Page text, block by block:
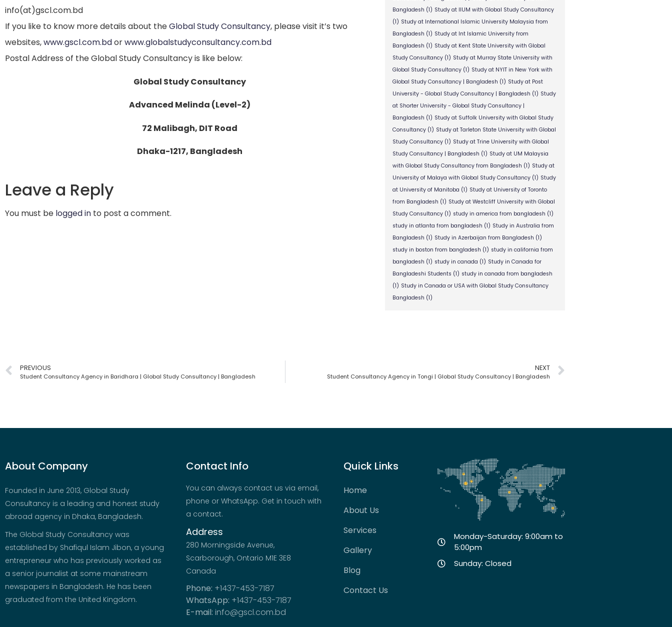
info(at)gscl.com.bd
If you like to know more details about theGlobal Study Consultancy, please visit it’s two
websites,www.gscl.com.bdorwww.globalstudyconsultancy.com.bd
Postal Address of the Global Study Consultancy is like below:
Global Study Consultancy
Advanced Melinda (Level-2)
72 Malibagh, DIT Road
Dhaka-1217, Bangladesh
Leave a Reply
You must be logged in to post a comment.
Bangladesh (1) Study at IIUM with Global Study Consultancy
(1) Study at International Islamic University Malaysia from
Bangladesh (1) Study at Int Islamic University from
Bangladesh (1) Study at Kent State University with Global
Study Consultancy(1) Study at Murray State University with
Global Study Consultancy(1) Study at NYIT in New York with
Global Study Consultancy | Bangladesh (1) Study at Post
University - Global Study Consultancy | Bangladesh (1) Study
at Shorter University - Global Study Consultancy |
Bangladesh (1) Study at Suffolk University with Global Study
Consultancy(1) Study at Tarleton State University with Global
Study Consultancy(1) Study at Trine University with Global
Study Consultancy | Bangladesh (1) Study at UM Malaysia
with Global Study Consultancy from Bangladesh (1) Study at
University of Malaya with Global Study Consultancy(1) Study
at University of Manitoba (1) Study at University of Toronto
from Bangladesh (1) Study at Westcliff University with Global
Study Consultancy(1) study in america from bangladesh (1)
study in atlanta from bangladesh (1) Study in Australia from
Bangladesh (1) Study in Azerbaijan from Bangladesh (1)
study in boston from bangladesh (1) study in california from
bangladesh (1) study in canada (1) Study in Canada for
Bangladeshi Students (1) study in canada from bangladesh
(1) Study in Canada or USA with Global Study Consultancy
Bangladesh (1)
PREVIOUS
Student Consultancy Agency in Baridhara | Global Study Consultancy | Bangladesh
NEXT
Student Consultancy Agency in Tongi | Global Study Consultancy | Bangladesh
About Company
Founded in June 2013, Global Study
Consultancy is a leading and honest study
abroad agency in Dhaka, Bangladesh.
The Global Study Consultancy was
established by Shafiqul Islam Jibon, a young
entrepreneur who has previously worked as
a senior journalist at some mainstream
newspapers in Bangladesh. He has been
graduated from the United Kingdom.
Contact Info
You can always contact us via email,
phone or WhatsApp. Get in touch with
a contact.
Address
280 Morningside Avenue,
Scarborough, Ontario M1E 3E8
Canada
Phone: +1437-453-7187
WhatsApp: +1437-453-7187
E-mail: info@gscl.com.bd
Quick Links
Home
About Us
Services
Gallery
Blog
Contact Us
Monday-Saturday: 9:00am to
5:00pm
Sunday: Closed